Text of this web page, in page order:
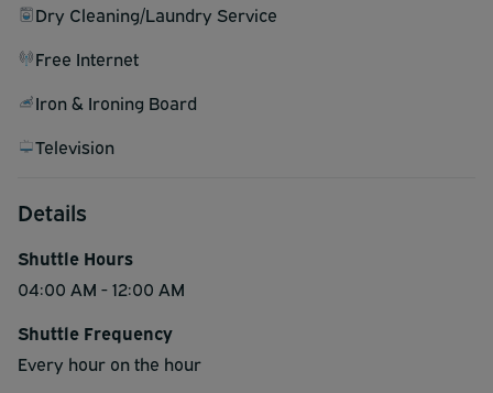
Dry Cleaning/Laundry Service
Free Internet
Iron & Ironing Board
Television
Details
Shuttle Hours
04:00 AM - 12:00 AM
Shuttle Frequency
Every hour on the hour